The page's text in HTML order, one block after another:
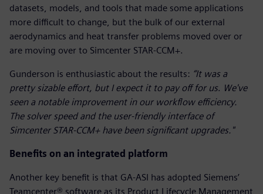
datasets, models, and tools that made some applications
more difficult to change, but the bulk of our external
aerodynamics and heat transfer problems moved over or
are moving over to Simcenter STAR-CCM+.
Gunderson is enthusiastic about the results: “It was a
pretty sizable effort, but I expect it to pay off for us. We've
seen a notable improvement in our workflow efficiency.
The solver speed and the user-friendly interface of
Simcenter STAR-CCM+ have been significant upgrades."
Benefits on an integrated platform
Another key benefit is that GA-ASI has adopted Siemens’
Teamcenter® software as its Product Lifecycle Management